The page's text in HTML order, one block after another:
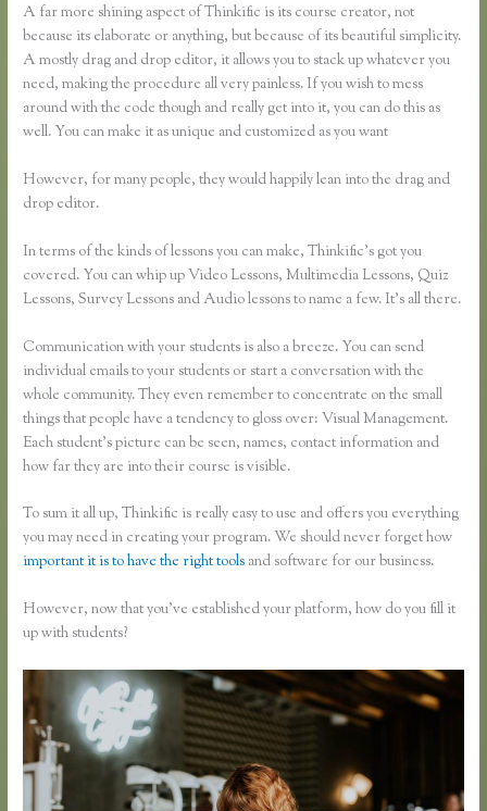
A far more shining aspect of Thinkific is its course creator, not
because its elaborate or anything, but because of its beautiful simplicity.
A mostly drag and drop editor, it allows you to stack up whatever you
need, making the procedure all very painless. If you wish to mess
around with the code though and really get into it, you can do this as
well. You can make it as unique and customized as you want
However, for many people, they would happily lean into the drag and
drop editor.
In terms of the kinds of lessons you can make, Thinkific’s got you
covered. You can whip up Video Lessons, Multimedia Lessons, Quiz
Lessons, Survey Lessons and Audio lessons to name a few. It’s all there.
Communication with your students is also a breeze. You can send
individual emails to your students or start a conversation with the
whole community. They even remember to concentrate on the small
things that people have a tendency to gloss over: Visual Management.
Each student’s picture can be seen, names, contact information and
how far they are into their course is visible.
To sum it all up, Thinkific is really easy to use and offers you everything
you may need in creating your program. We should never forget how
important it is to have the right tools and software for our business.
However, now that you’ve established your platform, how do you fill it
up with students?